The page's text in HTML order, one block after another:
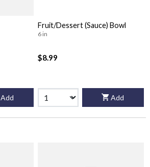
Add
Fruit/Dessert (Sauce) Bowl
6 in
$8.99
Add